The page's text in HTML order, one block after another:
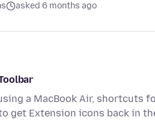
asked 6 months ago
a MacBook Air, shortcuts
get Extension icons back in